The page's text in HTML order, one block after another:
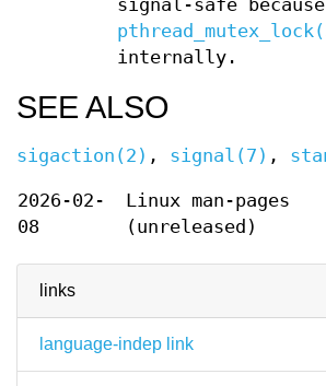
links
language-indep link
signal-safe
internally.
SEE ALSO
sigaction(2) , signal(7) ,
2026-02-
08
Linux man-pages
(unreleased)